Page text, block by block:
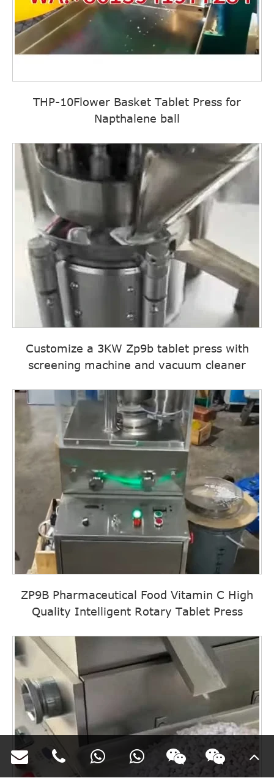
THP-10Flower Basket Tablet Press for
Napthalene ball
Customize a 3KW Zp9b tablet press with
screening machine and vacuum cleaner
ZP9B Pharmaceutical Food Vitamin C High
Quality Intelligent Rotary Tablet Press